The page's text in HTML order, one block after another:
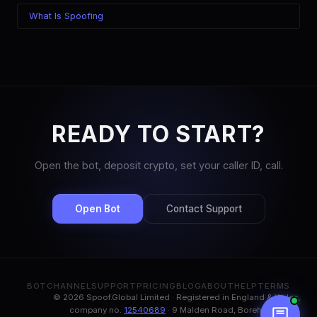
What Is Spoofing
READY TO START?
Open the bot, deposit crypto, set your caller ID, call.
Open Bot Contact Support
BOT CHANNELSUPPORT PRICING BLOGABOUT HELP TERMS
© 2026 Spoof.Global Limited · Registered in England & Wales,
company no. 12540689 · 9 Malden Road, Borehamwood,